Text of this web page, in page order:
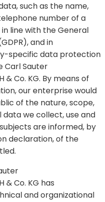
such as the name,
number of a
line with the General
and in
specific data protection
Carl Sauter
Co. KG. By means of
our enterprise would
of the nature, scope,
we collect, use and
are informed, by
declaration, of the
Co. KG has
and organizational